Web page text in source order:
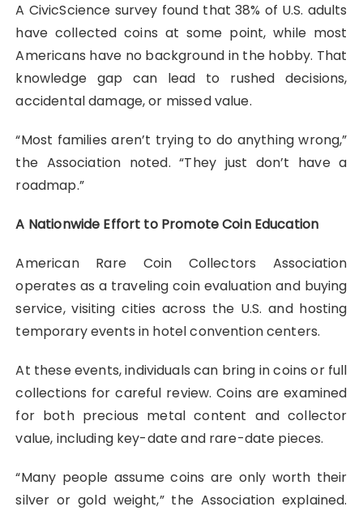
A CivicScience survey found that 38% of U.S. adults
have collected coins at some point, while most
Americans have no background in the hobby. That
knowledge gap can lead to rushed decisions,
accidental damage, or missed value.
“Most families aren’t trying to do anything wrong,”
the Association noted. “They just don’t have a
roadmap.”
A Nationwide Effort to Promote Coin Education
American Rare Coin Collectors Association
operates as a traveling coin evaluation and buying
service, visiting cities across the U.S. and hosting
temporary events in hotel convention centers.
At these events, individuals can bring in coins or full
collections for careful review. Coins are examined
for both precious metal content and collector
value, including key-date and rare-date pieces.
“Many people assume coins are only worth their
silver or gold weight,” the Association explained.